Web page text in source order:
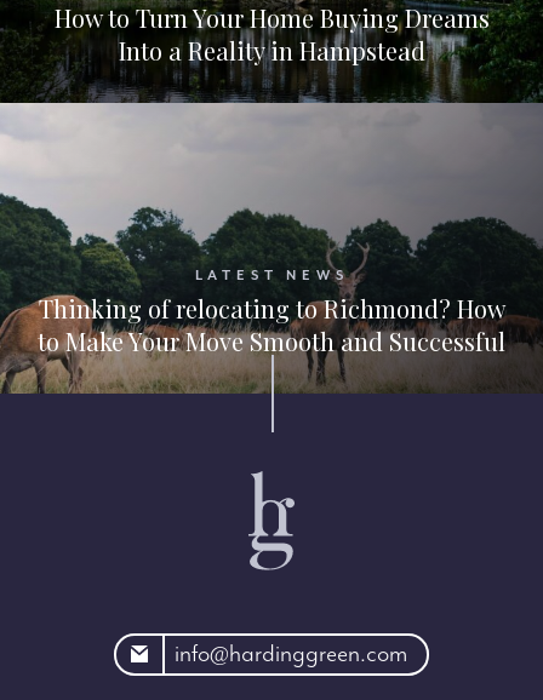
How to Turn Your Home Buying Dreams
Into a Reality in Hampstead
LATEST NEWS
Thinking of relocating to Richmond? How
to Make Your Move Smooth and Successful
info@hardinggreen.com